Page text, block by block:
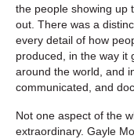
the people showing up
out. There was a
every detail of how
produced, in the way it
around the world, and
communicated, and
Not one aspect of the
extraordinary. Gayle